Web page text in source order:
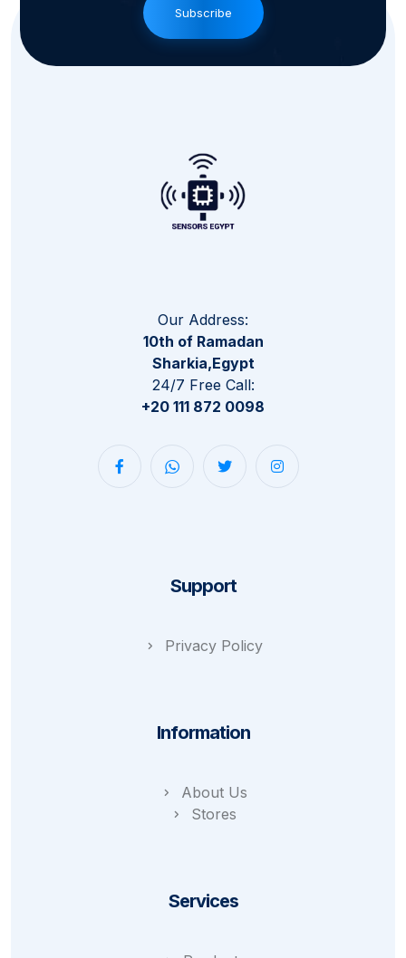
Subscribe
Our Address:
10th of Ramadan
Sharkia,Egypt
24/7 Free Call:
+20 111 872 0098
Support
Privacy Policy
Information
About Us
Stores
Services